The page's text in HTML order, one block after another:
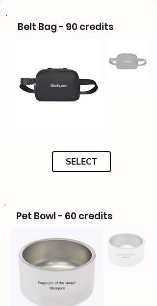
Belt Bag - 90 credits
SELECT
Pet Bowl - 60 credits